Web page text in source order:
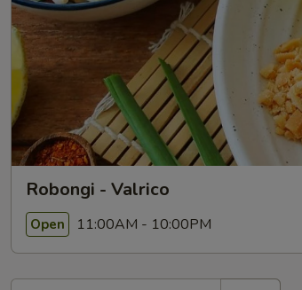
Robongi - Valrico
Open 11:00AM - 10:00PM